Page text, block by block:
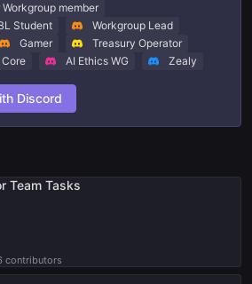
member
Student
Workgroup Lead
Gamer
Treasury Operator
AI Ethics WG Zealy
Discord
Team Tasks
contributors